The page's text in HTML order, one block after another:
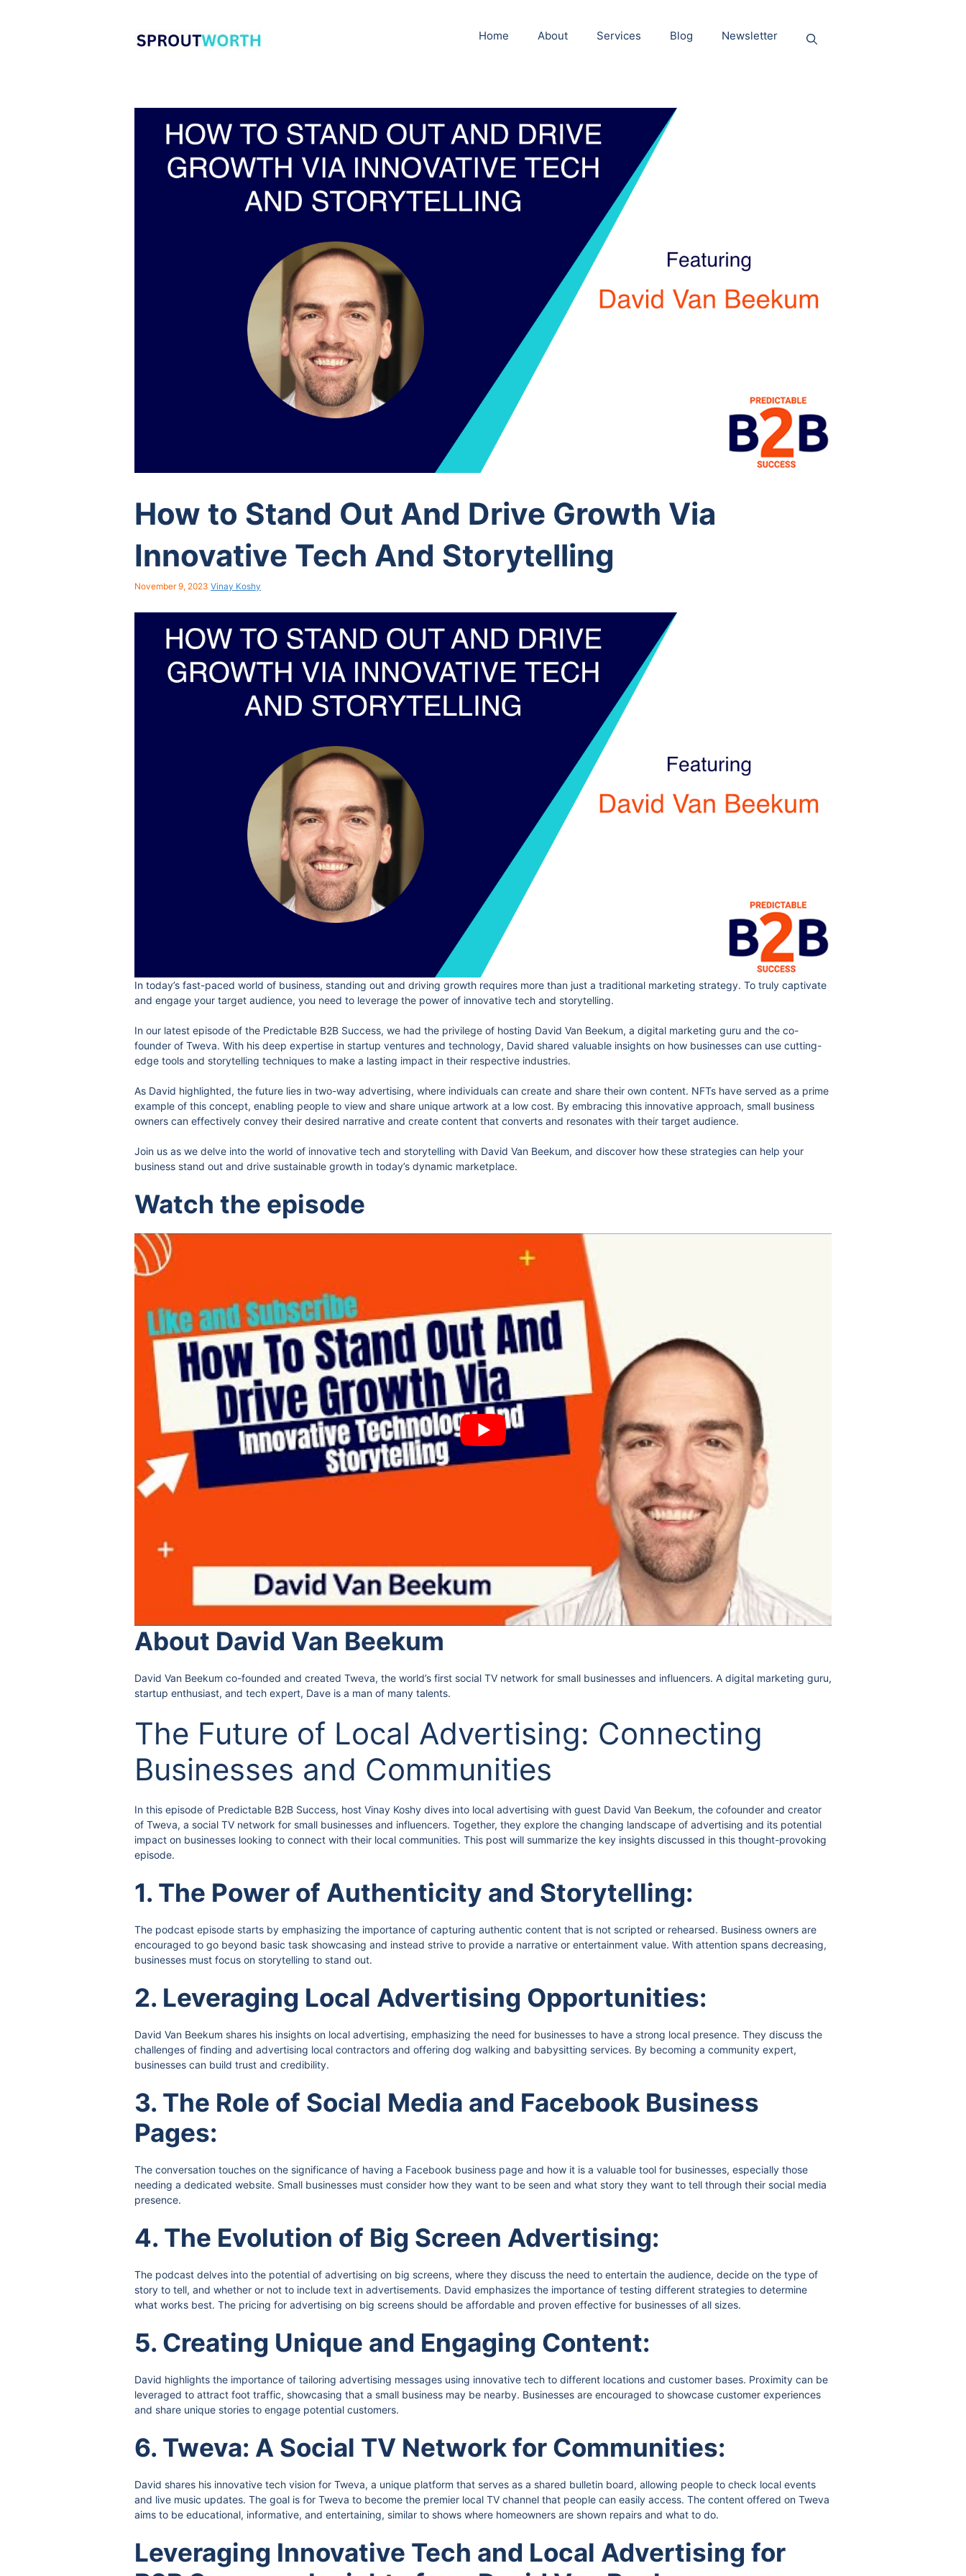
Home About Services Blog Newsletter
How to Stand Out And Drive Growth Via
Innovative Tech And Storytelling
November 9, 2023 Vinay Koshy
In today’s fast-paced world of business, standing out and driving growth requires more than just a traditional marketing strategy. To truly captivate
and engage your target audience, you need to leverage the power of innovative tech and storytelling.
In our latest episode of the Predictable B2B Success, we had the privilege of hosting David Van Beekum, a digital marketing guru and the co-
founder of Tweva. With his deep expertise in startup ventures and technology, David shared valuable insights on how businesses can use cutting-
edge tools and storytelling techniques to make a lasting impact in their respective industries.
As David highlighted, the future lies in two-way advertising, where individuals can create and share their own content. NFTs have served as a prime
example of this concept, enabling people to view and share unique artwork at a low cost. By embracing this innovative approach, small business
owners can effectively convey their desired narrative and create content that converts and resonates with their target audience.
Join us as we delve into the world of innovative tech and storytelling with David Van Beekum, and discover how these strategies can help your
business stand out and drive sustainable growth in today’s dynamic marketplace.
Watch the episode
About David Van Beekum
David Van Beekum co-founded and created Tweva, the world’s first social TV network for small businesses and influencers. A digital marketing guru,
startup enthusiast, and tech expert, Dave is a man of many talents.
The Future of Local Advertising: Connecting
Businesses and Communities
In this episode of Predictable B2B Success, host Vinay Koshy dives into local advertising with guest David Van Beekum, the cofounder and creator
of Tweva, a social TV network for small businesses and influencers. Together, they explore the changing landscape of advertising and its potential
impact on businesses looking to connect with their local communities. This post will summarize the key insights discussed in this thought-provoking
episode.
1. The Power of Authenticity and Storytelling:
The podcast episode starts by emphasizing the importance of capturing authentic content that is not scripted or rehearsed. Business owners are
encouraged to go beyond basic task showcasing and instead strive to provide a narrative or entertainment value. With attention spans decreasing,
businesses must focus on storytelling to stand out.
2. Leveraging Local Advertising Opportunities:
David Van Beekum shares his insights on local advertising, emphasizing the need for businesses to have a strong local presence. They discuss the
challenges of finding and advertising local contractors and offering dog walking and babysitting services. By becoming a community expert,
businesses can build trust and credibility.
3. The Role of Social Media and Facebook Business
Pages:
The conversation touches on the significance of having a Facebook business page and how it is a valuable tool for businesses, especially those
needing a dedicated website. Small businesses must consider how they want to be seen and what story they want to tell through their social media
presence.
4. The Evolution of Big Screen Advertising:
The podcast delves into the potential of advertising on big screens, where they discuss the need to entertain the audience, decide on the type of
story to tell, and whether or not to include text in advertisements. David emphasizes the importance of testing different strategies to determine
what works best. The pricing for advertising on big screens should be affordable and proven effective for businesses of all sizes.
5. Creating Unique and Engaging Content:
David highlights the importance of tailoring advertising messages using innovative tech to different locations and customer bases. Proximity can be
leveraged to attract foot traffic, showcasing that a small business may be nearby. Businesses are encouraged to showcase customer experiences
and share unique stories to engage potential customers.
6. Tweva: A Social TV Network for Communities:
David shares his innovative tech vision for Tweva, a unique platform that serves as a shared bulletin board, allowing people to check local events
and live music updates. The goal is for Tweva to become the premier local TV channel that people can easily access. The content offered on Tweva
aims to be educational, informative, and entertaining, similar to shows where homeowners are shown repairs and what to do.
Leveraging Innovative Tech and Local Advertising for